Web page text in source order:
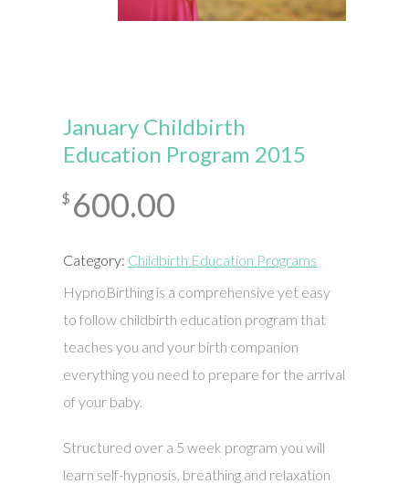
January Childbirth
Education Program 2015
$ 600.00
Category: Childbirth Education Programs
HypnoBirthing is a comprehensive yet easy
to follow childbirth education program that
teaches you and your birth companion
everything you need to prepare for the arrival
of your baby.
Structured over a 5 week program you will
learn self-hypnosis, breathing and relaxation